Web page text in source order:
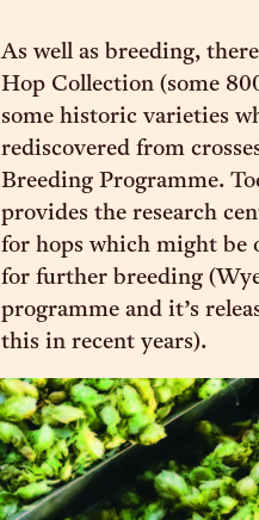
As well as breeding,
Hop Collection (some
some historic varieties
rediscovered from
Breeding Programme.
provides the research
for hops which might be
for further breeding
programme and it’s
this in recent years).